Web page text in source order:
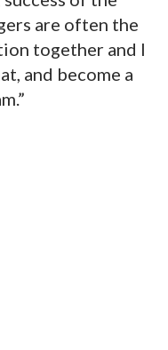
are often the
together and I
and become a